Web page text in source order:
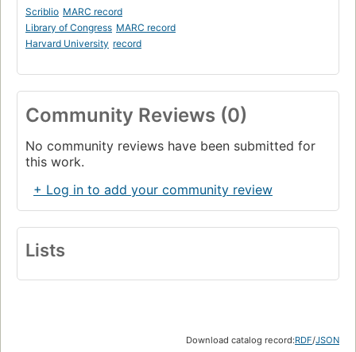
Scriblio MARC record
Library of Congress MARC record
Harvard University record
Community Reviews (0)
No community reviews have been submitted for
this work.
+ Log in to add your community review
Lists
Download catalog record:RDF/JSON